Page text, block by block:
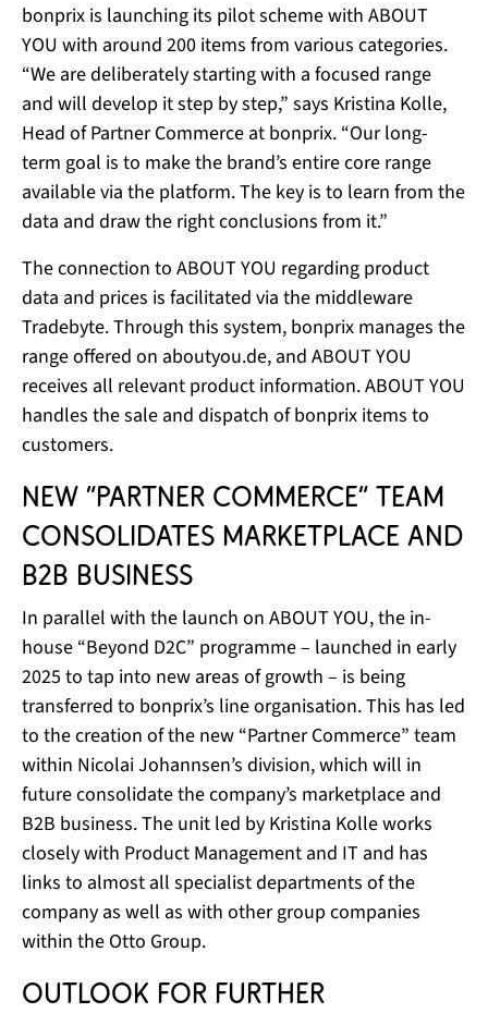
bonprix is launching its pilot scheme with ABOUT
YOU with around 200 items from various categories.
“We are deliberately starting with a focused range
and will develop it step by step,” says Kristina Kolle,
Head of Partner Commerce at bonprix. “Our long-
term goal is to make the brand’s entire core range
available via the platform. The key is to learn from the
data and draw the right conclusions from it.”
The connection to ABOUT YOU regarding product
data and prices is facilitated via the middleware
Tradebyte. Through this system, bonprix manages the
range offered on aboutyou.de, and ABOUT YOU
receives all relevant product information. ABOUT YOU
handles the sale and dispatch of bonprix items to
customers.
New “Partner Commerce” team
consolidates marketplace and
B2B business
In parallel with the launch on ABOUT YOU, the in-
house “Beyond D2C” programme – launched in early
2025 to tap into new areas of growth – is being
transferred to bonprix’s line organisation. This has led
to the creation of the new “Partner Commerce” team
within Nicolai Johannsen’s division, which will in
future consolidate the company’s marketplace and
B2B business. The unit led by Kristina Kolle works
closely with Product Management and IT and has
links to almost all specialist departments of the
company as well as with other group companies
within the Otto Group.
Outlook for further